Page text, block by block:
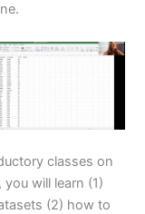
classes on
will learn (1)
(2) how to